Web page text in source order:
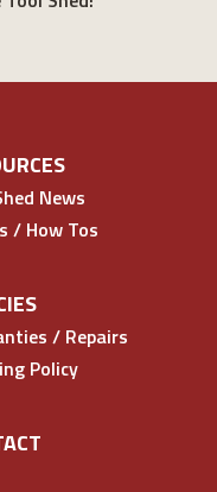
News
/ How Tos
/ Repairs
Policy